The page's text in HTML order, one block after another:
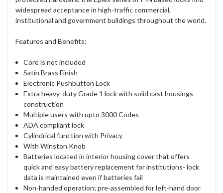
widespread acceptance in high-traffic commercial,
institutional and government buildings throughout the world.
Features and Benefits:
Core is not included
Satin Brass Finish
Electronic Pushbutton Lock
Extra heavy-duty Grade 1 lock with solid cast housings
construction
Multiple users with upto 3000 Codes
ADA compliant lock
Cylindrical function with Privacy
With Winston Knob
Batteries located in interior housing cover that offers
quick and easy battery replacement for institutions- lock
data is maintained even if batteries fail
Non-handed operation; pre-assembled for left-hand door